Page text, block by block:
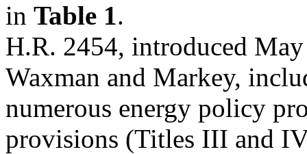
in Table 1.
H.R. 2454, introduced
Waxman and Markey,
numerous energy policy
provisions (Titles III and